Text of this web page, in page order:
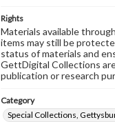
Rights
Materials available
items may still be
status of materials and
GettDigital Collections
publication or research
Category
Special Collections,